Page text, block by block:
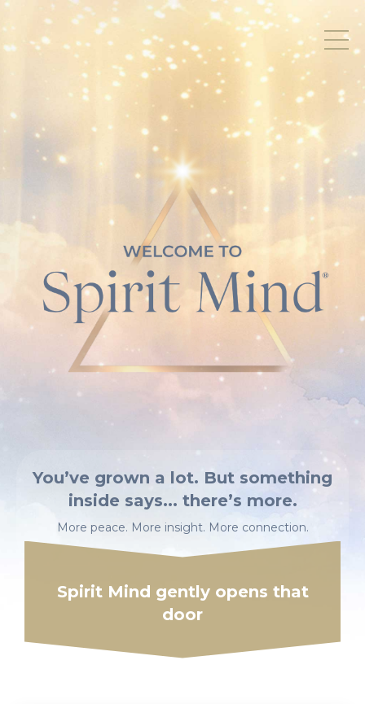
You’ve grown a lot. But something
inside says... there’s more.
More peace. More insight. More connection.
Spirit Mind gently opens that
door